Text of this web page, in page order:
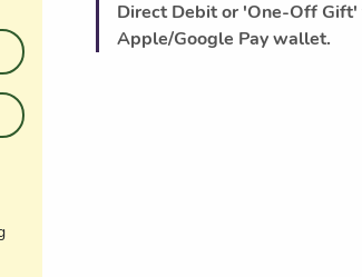
Direct Debit or 'One-Off
Apple/Google Pay wallet.